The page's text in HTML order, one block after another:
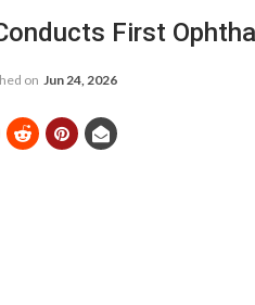
First
on Jun 24, 2026